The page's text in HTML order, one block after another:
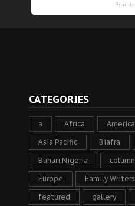
CATEGORIES
a Africa America
Asia Pacific Biafra
Buhari Nigeria column
Europe Family Writers
featured gallery